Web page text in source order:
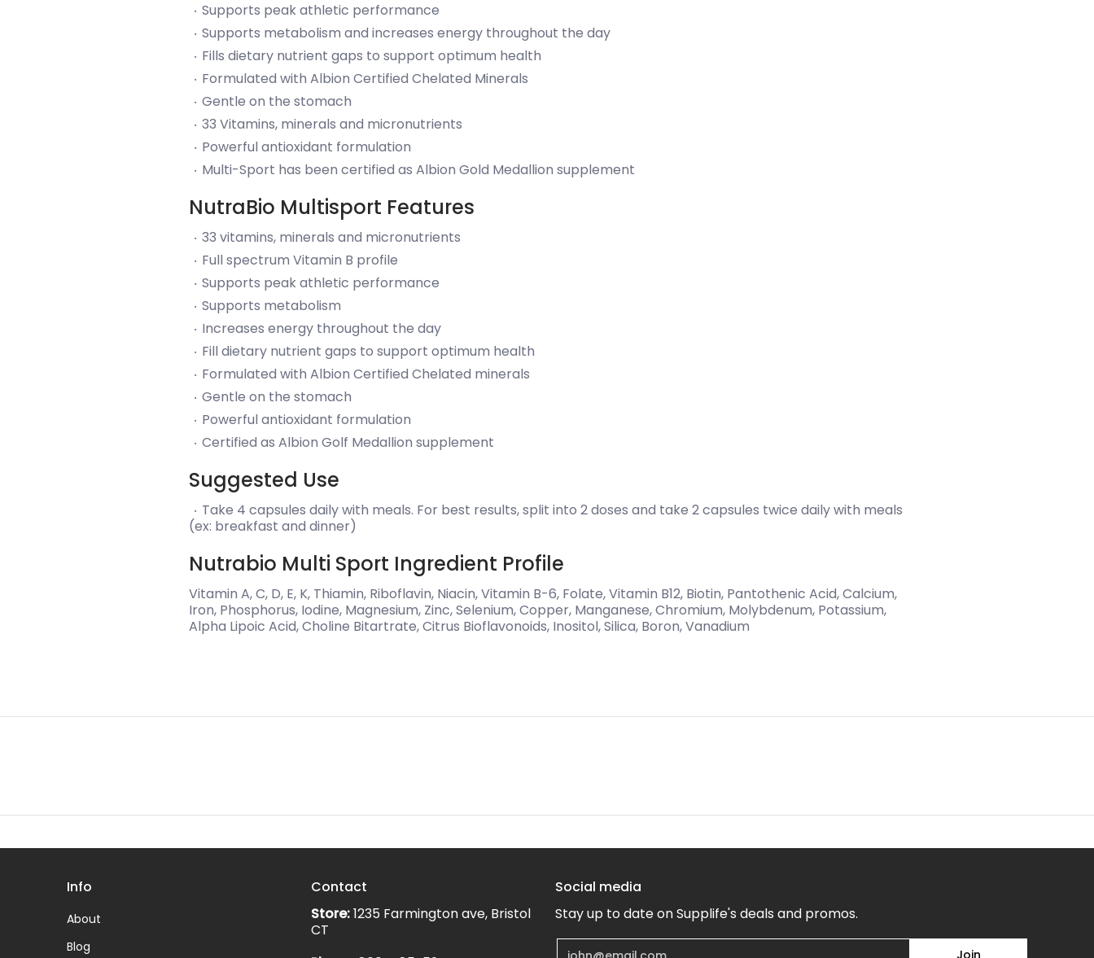
Supports peak athletic performance
Supports metabolism and increases energy throughout the day
Fills dietary nutrient gaps to support optimum health
Formulated with Albion Certified Chelated Minerals
Gentle on the stomach
33 Vitamins, minerals and micronutrients
Powerful antioxidant formulation
Multi-Sport has been certified as Albion Gold Medallion supplement
NutraBio Multisport Features
33 vitamins, minerals and micronutrients
Full spectrum Vitamin B profile
Supports peak athletic performance
Supports metabolism
Increases energy throughout the day
Fill dietary nutrient gaps to support optimum health
Formulated with Albion Certified Chelated minerals
Gentle on the stomach
Powerful antioxidant formulation
Certified as Albion Golf Medallion supplement
Suggested Use
Take 4 capsules daily with meals. For best results, split into 2 doses and take 2 capsules twice daily with meals
(ex: breakfast and dinner)
Nutrabio Multi Sport Ingredient Profile
Vitamin A, C, D, E, K, Thiamin, Riboflavin, Niacin, Vitamin B-6, Folate, Vitamin B12, Biotin, Pantothenic Acid, Calcium,
Iron, Phosphorus, Iodine, Magnesium, Zinc, Selenium, Copper, Manganese, Chromium, Molybdenum, Potassium,
Alpha Lipoic Acid, Choline Bitartrate, Citrus Bioflavonoids, Inositol, Silica, Boron, Vanadium
Info
About
Blog
Contact
Store:1235 Farmington ave, Bristol
CT
Social media
Stay up to date on Supplife's deals and promos.
Email Join